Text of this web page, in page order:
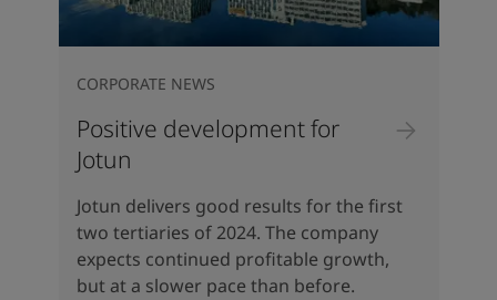
Positive development for
Jotun
CORPORATE NEWS
Jotun delivers good results for the first
two tertiaries of 2024. The company
expects continued profitable growth,
but at a slower pace than before.